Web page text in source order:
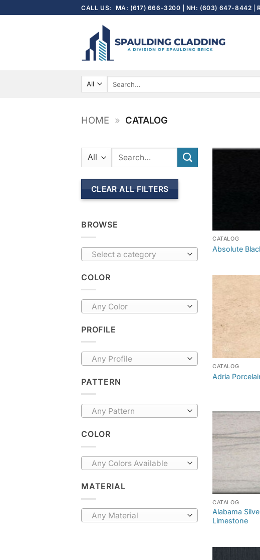
to
CALL US: MA: (617) 666-3200 NH: (603) 647-8442
HOME » CATALOG
Search
CLEAR ALL FILTERS
BROWSE
Select a category
COLOR
Any Color
PROFILE
Any Profile
PATTERN
Any Pattern
COLOR
Any Colors Available
MATERIAL
Any Material
CATALOG
Absolute
CATALOG
Adria
CATALOG
Alabama
Limestone